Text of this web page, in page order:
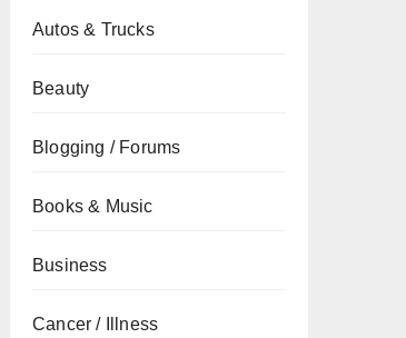
Autos & Trucks
Beauty
Blogging / Forums
Books & Music
Business
Cancer / Illness